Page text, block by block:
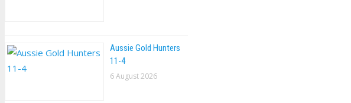
Aussie Gold Hunters
11-4
6 August 2026